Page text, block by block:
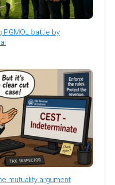
PGMOL battle by
mutuality argument